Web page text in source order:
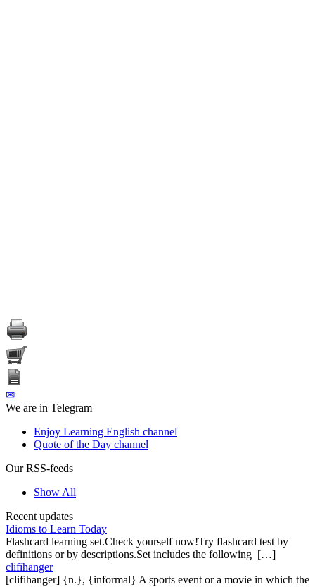
✉
We are in Telegram
Enjoy Learning English channel
Quote of the Day channel
Our RSS-feeds
Show All
Recent updates
Idioms to Learn Today
Flashcard learning set.Check yourself now!Try flashcard test by
definitions or by descriptions.Set includes the following […]
clifihanger
[clifihanger] {n.}, {informal} A sports event or a movie in which the